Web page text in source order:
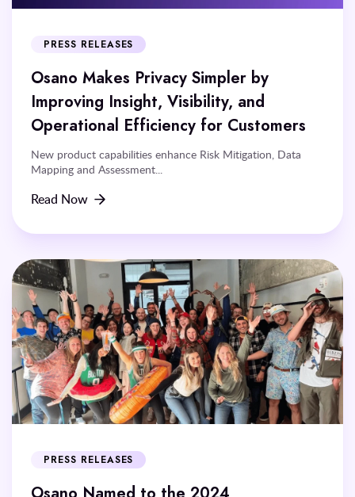
PRESS RELEASES
Osano Makes Privacy Simpler by
Improving Insight, Visibility, and
Operational Efficiency for Customers
New product capabilities enhance Risk Mitigation, Data
Mapping and Assessment...
Read Now
PRESS RELEASES